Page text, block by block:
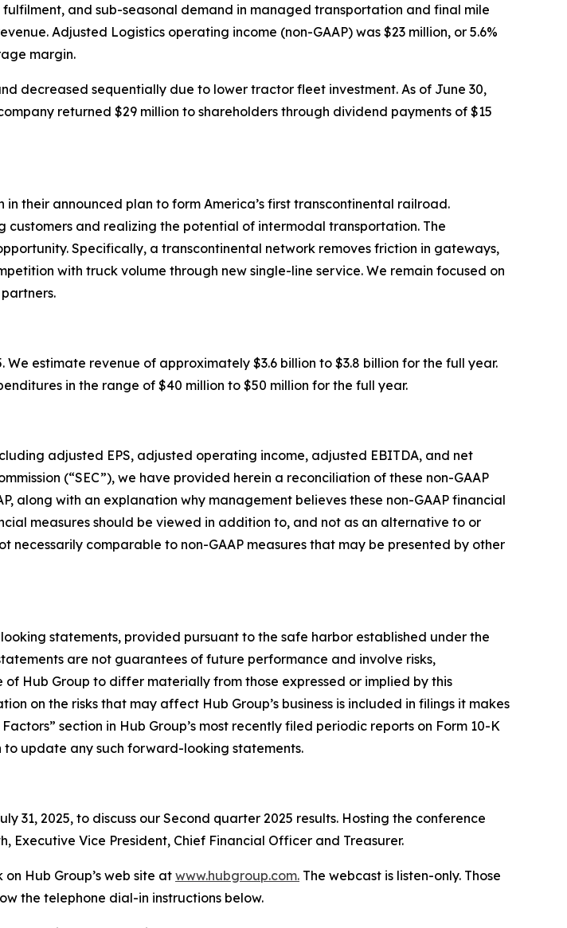
and sub-seasonal demand in managed transportation and final mile
Adjusted Logistics operating income (non-GAAP) was $23 million, or 5.6%
margin.
decreased sequentially due to lower tractor fleet investment. As of June 30,
returned $29 million to shareholders through dividend payments of $15
their announced plan to form America’s first transcontinental railroad.
customers and realizing the potential of intermodal transportation. The
Specifically, a transcontinental network removes friction in gateways,
with truck volume through new single-line service. We remain focused on
estimate revenue of approximately $3.6 billion to $3.8 billion for the full year.
in the range of $40 million to $50 million for the full year.
adjusted EPS, adjusted operating income, adjusted EBITDA, and net
(“SEC”), we have provided herein a reconciliation of these non-GAAP
along with an explanation why management believes these non-GAAP financial
measures should be viewed in addition to, and not as an alternative to or
comparable to non-GAAP measures that may be presented by other
statements, provided pursuant to the safe harbor established under the
are not guarantees of future performance and involve risks,
Hub Group to differ materially from those expressed or implied by this
on the risks that may affect Hub Group’s business is included in filings it makes
section in Hub Group’s most recently filed periodic reports on Form 10-K
to update any such forward-looking statements.
31, 2025, to discuss our Second quarter 2025 results. Hosting the conference
Executive Vice President, Chief Financial Officer and Treasurer.
Hub Group’s web site at www.hubgroup.com. The webcast is listen-only. Those
the telephone dial-in instructions below.